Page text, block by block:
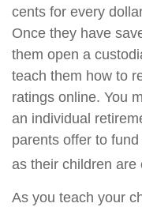
cents for every
Once they have
them open a
teach them how to
ratings online. You
an individual
parents offer to
as their children are
As you teach your